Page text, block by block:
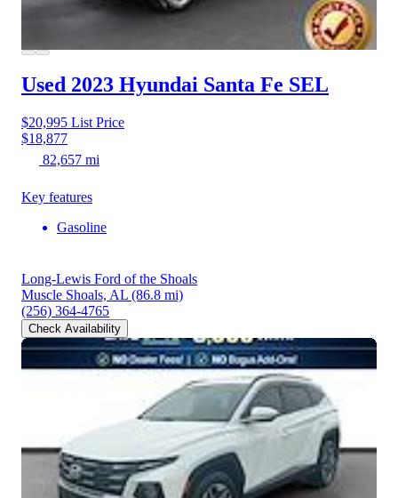
Used 2023 Hyundai Santa Fe SEL
$20,995 List Price
$18,877
82,657 mi
Key features
Gasoline
Long-Lewis Ford of the Shoals
Muscle Shoals, AL (86.8 mi)
(256) 364-4765
Check Availability